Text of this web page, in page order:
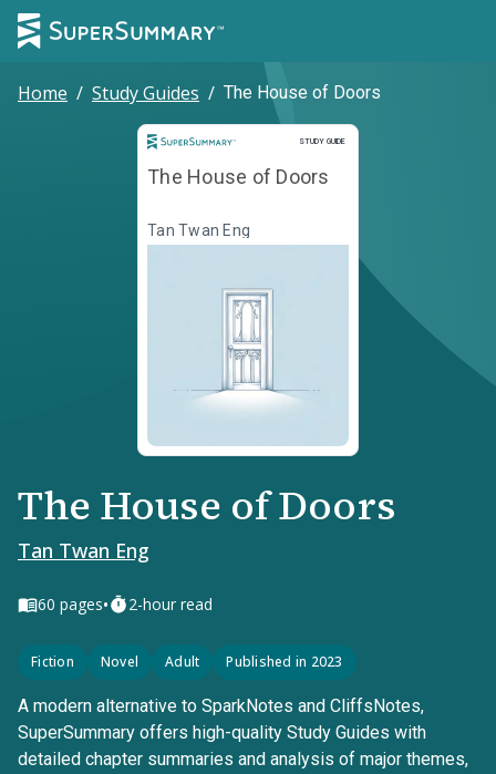
Home / Study Guides / The House of Doors
STUDY GUIDE
Study Guide
The House of Doors
Tan Twan Eng
The House of Doors
Tan Twan Eng
60 pages• 2-hour read
Fiction Novel Adult Published in 2023
A modern alternative to SparkNotes and CliffsNotes,
SuperSummary offers high-quality Study Guides with
detailed chapter summaries and analysis of major themes,